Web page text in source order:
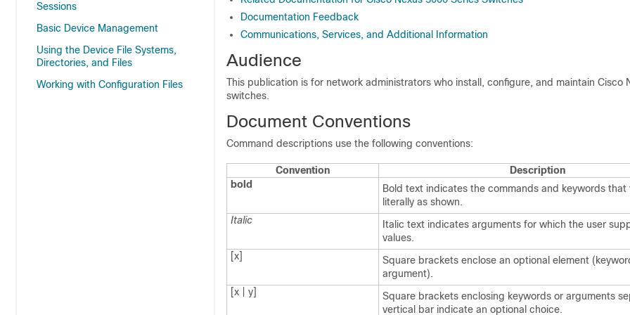
Sessions
Basic Device Management
Using the Device File Systems,
Directories, and Files
Working with Configuration Files
Documentation Feedback
Communications, Services, and Additional Information
Audience
This publication is for network administrators who install, configure, and maintain Cisco
switches.
Document Conventions
Command descriptions use the following conventions:
Convention
Description
bold
Bold text indicates the commands and keywords that
literally as shown.
Italic
Italic text indicates arguments for which the user
values.
[x]
Square brackets enclose an optional element
argument).
[x | y]
Square brackets enclosing keywords or arguments
vertical bar indicate an optional choice.